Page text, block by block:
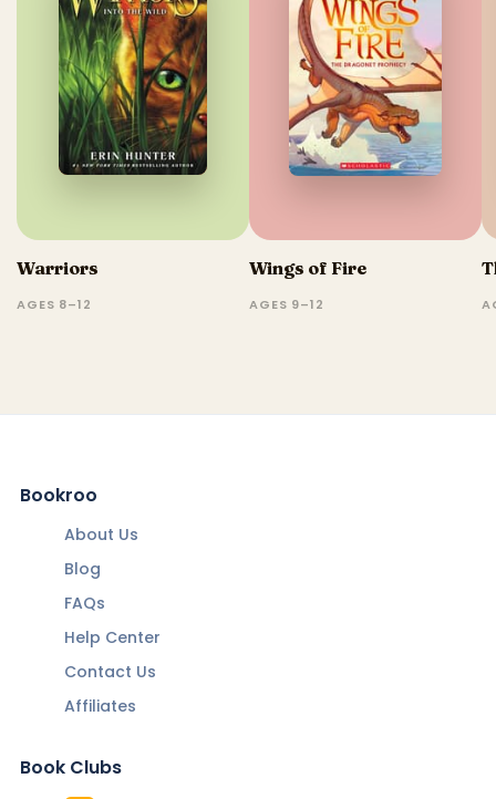
Warriors
AGES 8–12
Wings of Fire
AGES 9–12
Bookroo
About Us
Blog
FAQs
Help Center
Contact Us
Affiliates
Book Clubs